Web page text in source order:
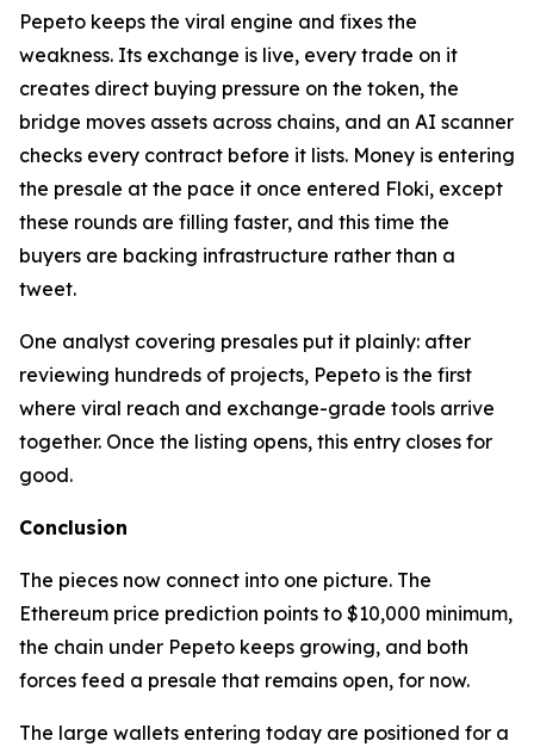
Pepeto keeps the viral engine and fixes the
weakness. Its exchange is live, every trade on it
creates direct buying pressure on the token, the
bridge moves assets across chains, and an AI scanner
checks every contract before it lists. Money is entering
the presale at the pace it once entered Floki, except
these rounds are filling faster, and this time the
buyers are backing infrastructure rather than a
tweet.
One analyst covering presales put it plainly: after
reviewing hundreds of projects, Pepeto is the first
where viral reach and exchange-grade tools arrive
together. Once the listing opens, this entry closes for
good.
Conclusion
The pieces now connect into one picture. The
Ethereum price prediction points to $10,000 minimum,
the chain under Pepeto keeps growing, and both
forces feed a presale that remains open, for now.
The large wallets entering today are positioned for a